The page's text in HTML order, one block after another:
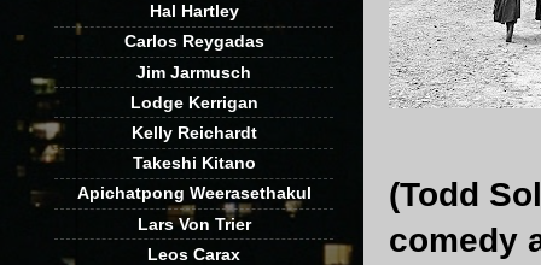
(Todd
comedy
Hal Hartley
Carlos Reygadas
Jim Jarmusch
Lodge Kerrigan
Kelly Reichardt
Takeshi Kitano
Apichatpong Weerasethakul
Lars Von Trier
Leos Carax